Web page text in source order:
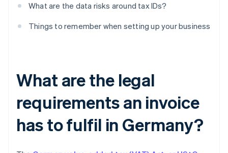
What are the data risks around tax IDs?
Things to remember when setting up your business
What are the legal
requirements an invoice
has to fulfil in Germany?